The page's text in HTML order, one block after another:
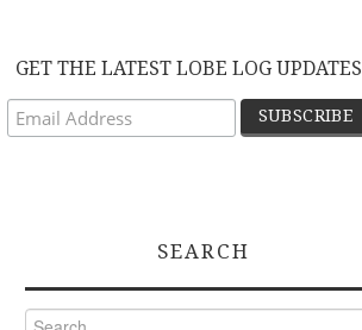
GET THE LATEST LOBE LOG UPDATES
SEARCH
Search